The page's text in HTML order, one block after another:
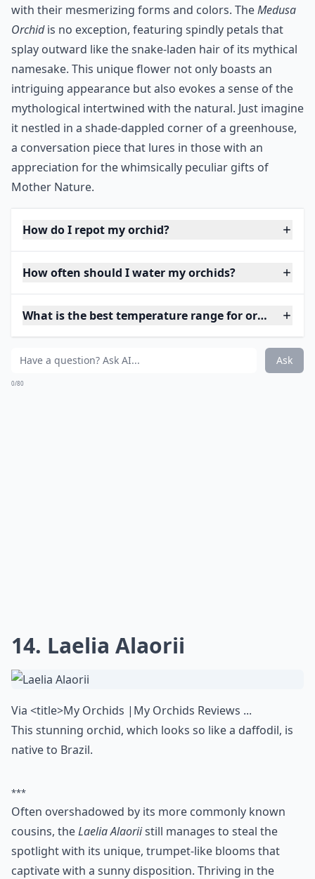
with their mesmerizing forms and colors. TheMedusa
Orchidis no exception, featuring spindly petals that
splay outward like the snake-laden hair of its mythical
namesake. This unique flower not only boasts an
intriguing appearance but also evokes a sense of the
mythological intertwined with the natural. Just imagine
it nestled in a shade-dappled corner of a greenhouse,
a conversation piece that lures in those with an
appreciation for the whimsically peculiar gifts of
Mother Nature.
How do I repot my orchid?
How often should I water my orchids?
What is the best temperature range for orchids?
Ask
0/80
14. Laelia Alaorii
Via <title>My Orchids |My Orchids Reviews ...
This stunning orchid, which looks so like a daffodil, is
native to Brazil.
***
Often overshadowed by its more commonly known
cousins, theLaelia Alaoriistill manages to steal the
spotlight with its unique, trumpet-like blooms that
captivate with a sunny disposition. Thriving in the